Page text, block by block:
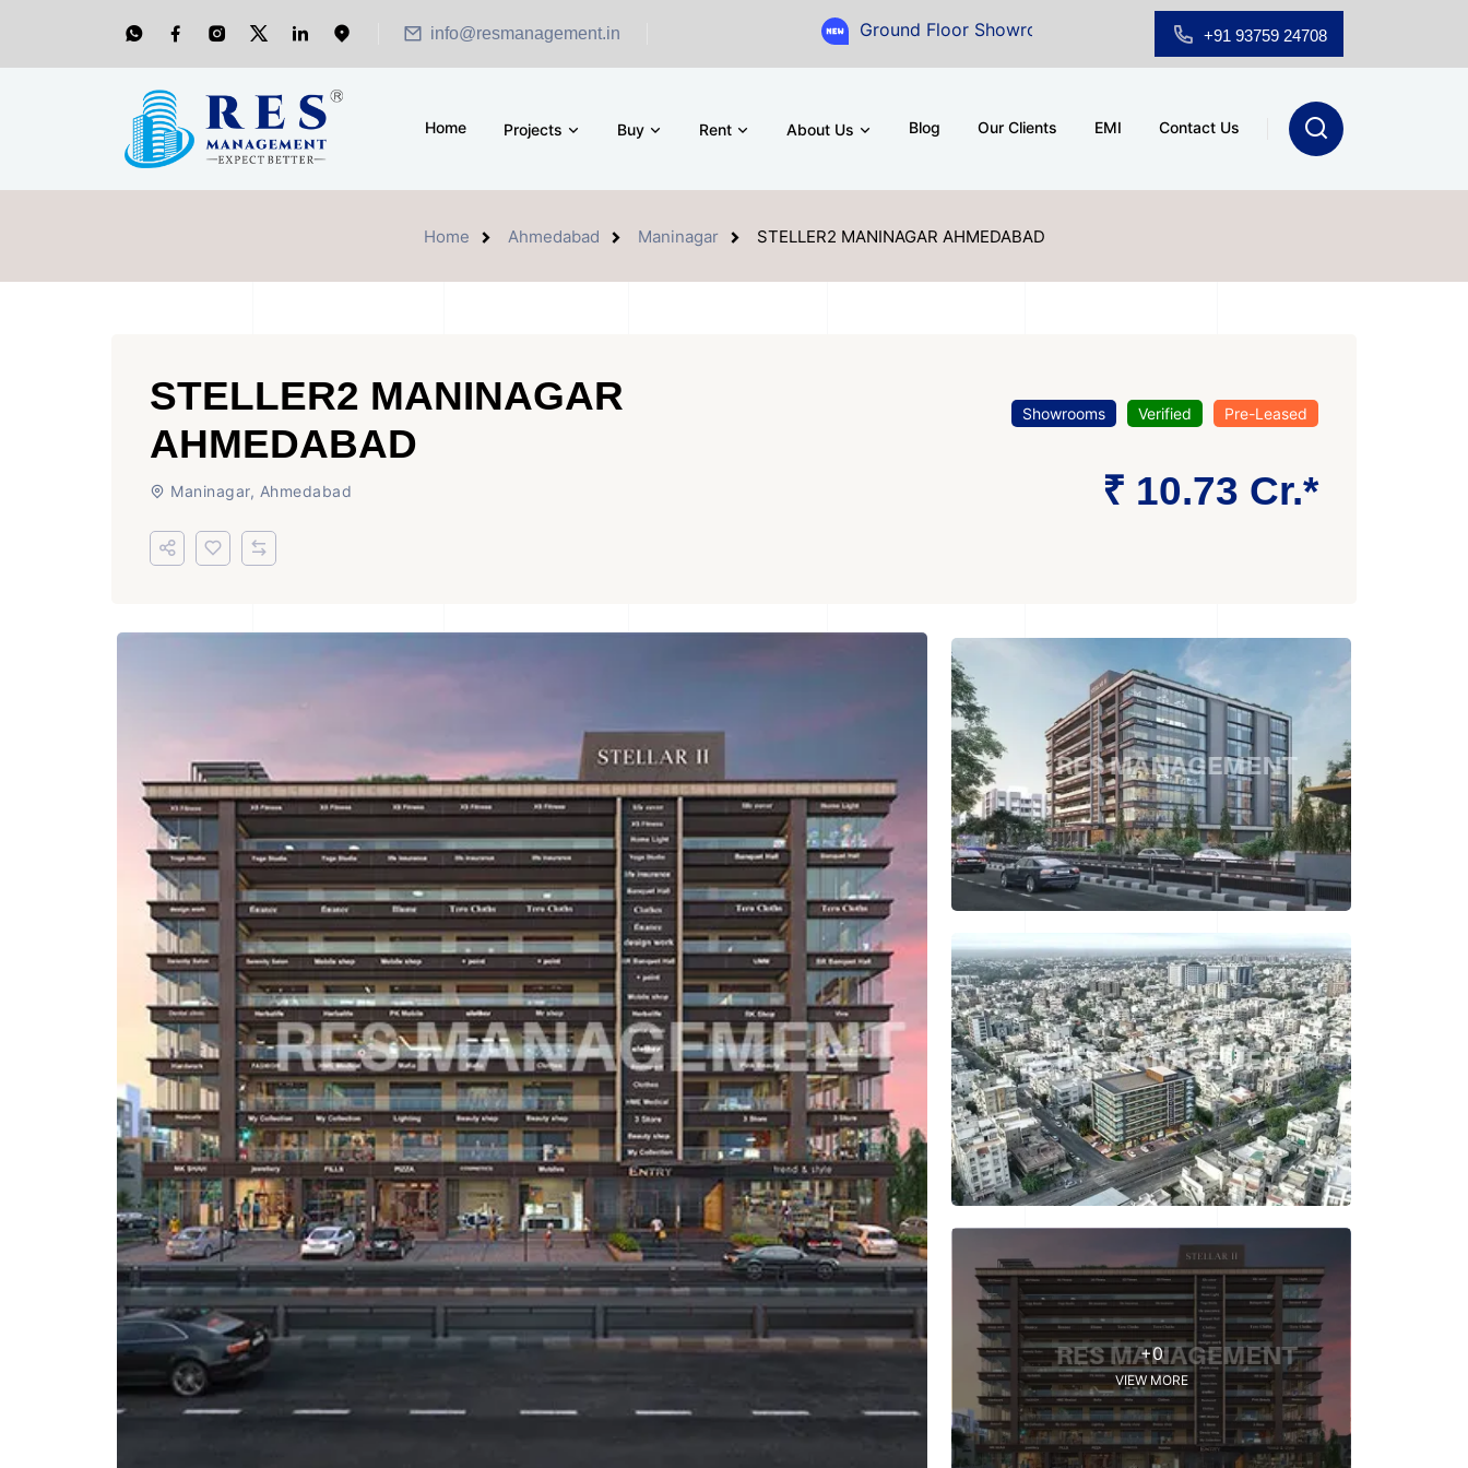
info@resmanagement.in Ground Floor Showroom for Sale at A.shridhar Wynn (3186 sqft) |
+91 93759 24708
Home Projects Buy Rent About Us Blog Our Clients EMI Contact Us
Home Ahmedabad Maninagar STELLER2 MANINAGAR AHMEDABAD
STELLER2 MANINAGAR
AHMEDABAD
Maninagar, Ahmedabad
Showrooms Verified Pre-Leased
₹ 10.73 Cr.*
+0
VIEW MORE